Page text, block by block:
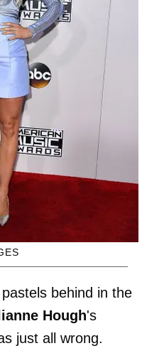
behind in the
Hough's
just all wrong.